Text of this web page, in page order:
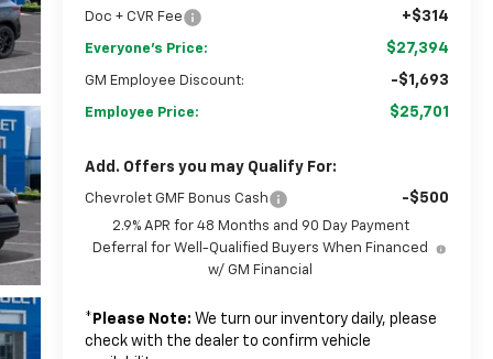
Doc + CVR Fee +$314
Everyone's Price: $27,394
GM Employee Discount: -$1,693
Employee Price: $25,701
Add. Offers you may Qualify For:
Chevrolet GMF Bonus Cash -$500
2.9% APR for 48 Months and 90 Day Payment
Deferral for Well-Qualified Buyers When Financed
w/ GM Financial
* Please Note: We turn our inventory daily, please
check with the dealer to confirm vehicle